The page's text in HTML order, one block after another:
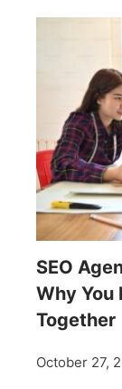
SEO
Why You
Together
October 27,